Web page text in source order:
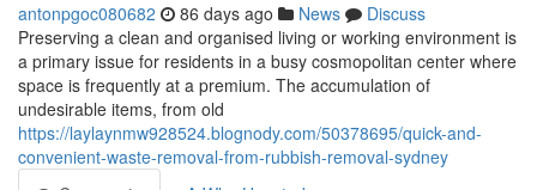
antonpgoc080682 86 days ago News
Discuss
Preserving a clean and organised living or working environment is
a primary issue for residents in a busy cosmopolitan center where
space is frequently at a premium. The accumulation of
undesirable items, from old
https://laylaynmw928524.blognody.com/50378695/quick-and-
convenient-waste-removal-from-rubbish-removal-sydney